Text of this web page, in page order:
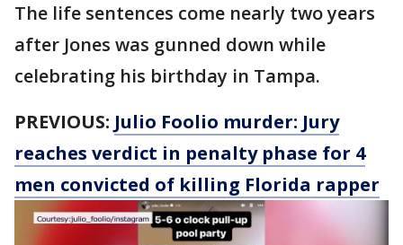
The life sentences come nearly two years
after Jones was gunned down while
celebrating his birthday in Tampa.
PREVIOUS: Julio Foolio murder: Jury
reaches verdict in penalty phase for 4
men convicted of killing Florida rapper